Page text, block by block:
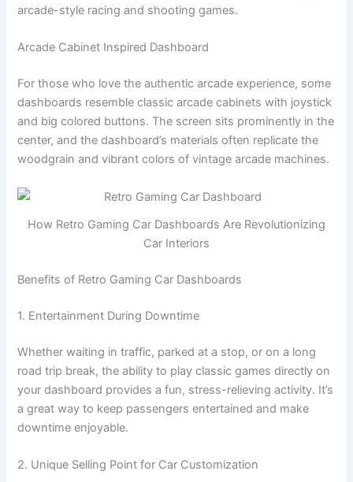
arcade-style racing and shooting games.
Arcade Cabinet Inspired Dashboard
For those who love the authentic arcade experience, some
dashboards resemble classic arcade cabinets with joystick
and big colored buttons. The screen sits prominently in the
center, and the dashboard’s materials often replicate the
woodgrain and vibrant colors of vintage arcade machines.
How Retro Gaming Car Dashboards Are Revolutionizing
Car Interiors
Benefits of Retro Gaming Car Dashboards
1. Entertainment During Downtime
Whether waiting in traffic, parked at a stop, or on a long
road trip break, the ability to play classic games directly on
your dashboard provides a fun, stress-relieving activity. It’s
a great way to keep passengers entertained and make
downtime enjoyable.
2. Unique Selling Point for Car Customization